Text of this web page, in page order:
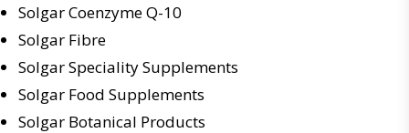
Solgar Coenzyme Q-10
Solgar Fibre
Solgar Speciality Supplements
Solgar Food Supplements
Solgar Botanical Products